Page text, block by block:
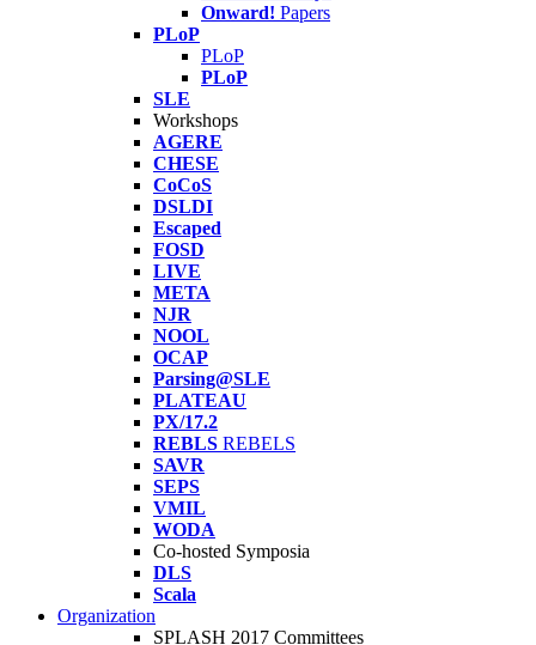
Onward! Papers
PLoP
PLoP
PLoP
SLE
Workshops
AGERE
CHESE
CoCoS
DSLDI
Escaped
FOSD
LIVE
META
NJR
NOOL
OCAP
Parsing@SLE
PLATEAU
PX/17.2
REBLS REBELS
SAVR
SEPS
VMIL
WODA
Co-hosted Symposia
DLS
Scala
Organization
SPLASH 2017 Committees